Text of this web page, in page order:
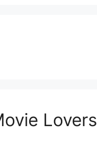
Lovers